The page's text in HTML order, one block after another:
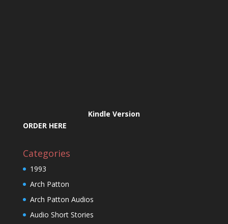
Kindle Version
ORDER HERE
Categories
1993
Arch Patton
Arch Patton Audios
Audio Short Stories